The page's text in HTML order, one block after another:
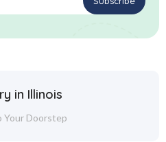
in Illinois
Your Doorstep